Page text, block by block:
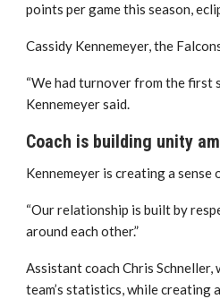
points per game this season,
Cassidy Kennemeyer, the
“We had turnover from the first
Kennemeyer said.
Coach is building unity
Kennemeyer is creating a
“Our relationship is built by
around each other.”
Assistant coach Chris
team’s statistics, while creating